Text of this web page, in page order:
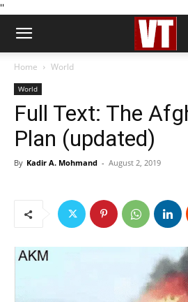
''
Home World
World
Full Text: The
Plan (updated)
By Kadir A. Mohmand - August 2, 2019